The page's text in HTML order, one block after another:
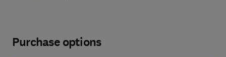
Purchase options